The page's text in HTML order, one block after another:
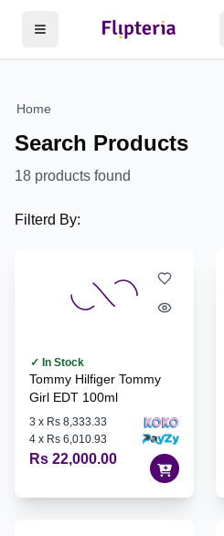
Home
Search Products
18 products found
Filterd By:
✓ In Stock
Tommy Hilfiger Tommy
Girl EDT 100ml
3 x Rs 8,333.33
4 x Rs 6,010.93
Rs 22,000.00